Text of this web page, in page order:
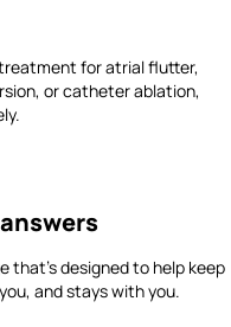
for atrial flutter,
or catheter ablation,
that’s designed to help keep
and stays with you.